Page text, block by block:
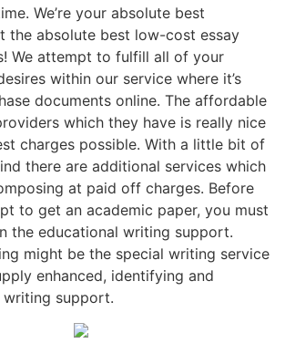
We’re your absolute best
the absolute best low-cost essay
We attempt to fulfill all of your
within our service where it’s
documents online. The affordable
which they have is really nice
charges possible. With a little bit of
there are additional services which
at paid off charges. Before
to get an academic paper, you must
the educational writing support.
might be the special writing service
enhanced, identifying and
support.